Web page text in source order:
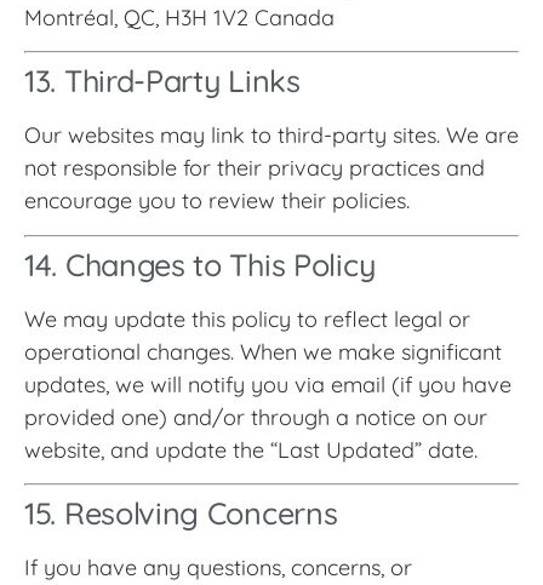
Montréal, QC, H3H 1V2 Canada
13. Third-Party Links
Our websites may link to third-party sites. We are
not responsible for their privacy practices and
encourage you to review their policies.
14. Changes to This Policy
We may update this policy to reflect legal or
operational changes. When we make significant
updates, we will notify you via email (if you have
provided one) and/or through a notice on our
website, and update the “Last Updated” date.
15. Resolving Concerns
If you have any questions, concerns, or